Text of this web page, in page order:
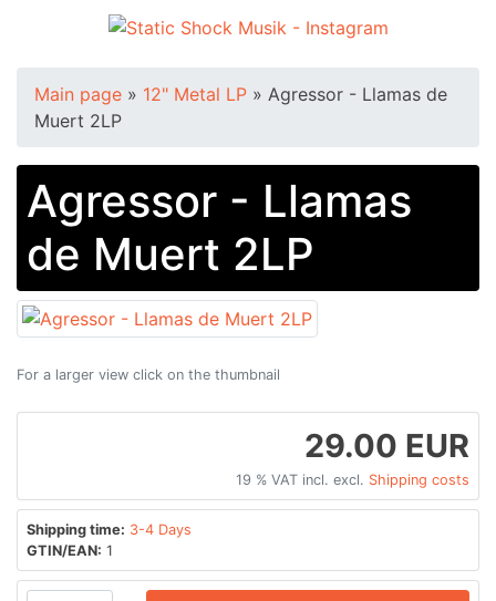
Main page » 12" Metal LP » Agressor - Llamas de
Muert 2LP
Agressor - Llamas
de Muert 2LP
For a larger view click on the thumbnail
29.00 EUR
19 % VAT incl. excl. Shipping costs
Shipping time: 3-4 Days
GTIN/EAN: 1